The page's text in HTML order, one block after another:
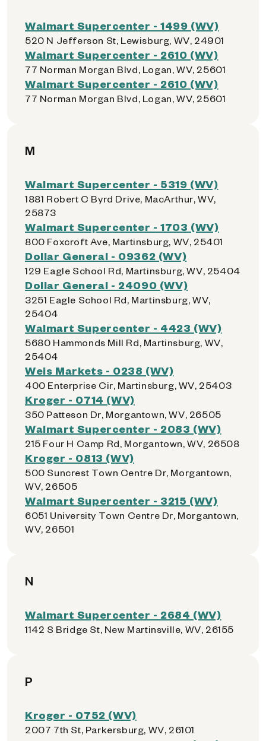
Walmart Supercenter - 1499 (WV)
520 N Jefferson St, Lewisburg, WV, 24901
Walmart Supercenter - 2610 (WV)
77 Norman Morgan Blvd, Logan, WV, 25601
Walmart Supercenter - 2610 (WV)
77 Norman Morgan Blvd, Logan, WV, 25601
M
Walmart Supercenter - 5319 (WV)
1881 Robert C Byrd Drive, MacArthur, WV,
25873
Walmart Supercenter - 1703 (WV)
800 Foxcroft Ave, Martinsburg, WV, 25401
Dollar General - 09362 (WV)
129 Eagle School Rd, Martinsburg, WV, 25404
Dollar General - 24090 (WV)
3251 Eagle School Rd, Martinsburg, WV,
25404
Walmart Supercenter - 4423 (WV)
5680 Hammonds Mill Rd, Martinsburg, WV,
25404
Weis Markets - 0238 (WV)
400 Enterprise Cir, Martinsburg, WV, 25403
Kroger - 0714 (WV)
350 Patteson Dr, Morgantown, WV, 26505
Walmart Supercenter - 2083 (WV)
215 Four H Camp Rd, Morgantown, WV, 26508
Kroger - 0813 (WV)
500 Suncrest Town Centre Dr, Morgantown,
WV, 26505
Walmart Supercenter - 3215 (WV)
6051 University Town Centre Dr, Morgantown,
WV, 26501
N
Walmart Supercenter - 2684 (WV)
1142 S Bridge St, New Martinsville, WV, 26155
P
Kroger - 0752 (WV)
2007 7th St, Parkersburg, WV, 26101